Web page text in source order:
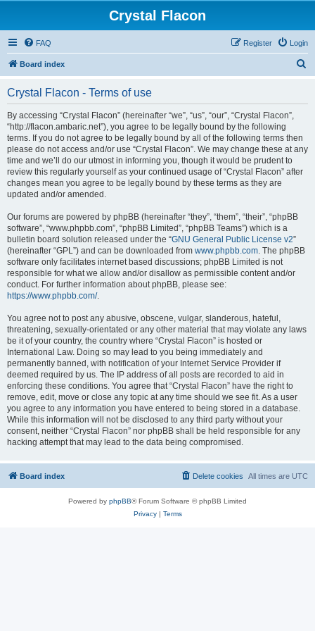
Crystal Flacon
FAQ Login
Register
Board index
h
Crystal Flacon - Terms of use
By accessing “Crystal Flacon” (hereinafter “we”, “us”, “our”, “Crystal Flacon”,
“http://flacon.ambaric.net”), you agree to be legally bound by the following
terms. If you do not agree to be legally bound by all of the following terms then
please do not access and/or use “Crystal Flacon”. We may change these at any
time and we’ll do our utmost in informing you, though it would be prudent to
review this regularly yourself as your continued usage of “Crystal Flacon” after
changes mean you agree to be legally bound by these terms as they are
updated and/or amended.
Our forums are powered by phpBB (hereinafter “they”, “them”, “their”, “phpBB
software”, “www.phpbb.com”, “phpBB Limited”, “phpBB Teams”) which is a
bulletin board solution released under the “GNU General Public License v2”
(hereinafter “GPL”) and can be downloaded from www.phpbb.com. The phpBB
software only facilitates internet based discussions; phpBB Limited is not
responsible for what we allow and/or disallow as permissible content and/or
conduct. For further information about phpBB, please see:
https://www.phpbb.com/.
You agree not to post any abusive, obscene, vulgar, slanderous, hateful,
threatening, sexually-orientated or any other material that may violate any laws
be it of your country, the country where “Crystal Flacon” is hosted or
International Law. Doing so may lead to you being immediately and
permanently banned, with notification of your Internet Service Provider if
deemed required by us. The IP address of all posts are recorded to aid in
enforcing these conditions. You agree that “Crystal Flacon” have the right to
remove, edit, move or close any topic at any time should we see fit. As a user
you agree to any information you have entered to being stored in a database.
While this information will not be disclosed to any third party without your
consent, neither “Crystal Flacon” nor phpBB shall be held responsible for any
hacking attempt that may lead to the data being compromised.
Board index All times are UTC
Delete cookies
Powered by phpBB® Forum Software © phpBB Limited
Privacy| Terms